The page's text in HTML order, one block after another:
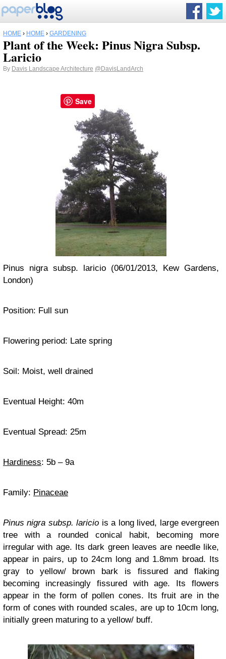
HOME › HOME › GARDENING
Plant of the Week: Pinus Nigra Subsp.
Laricio
By Davis Landscape Architecture @DavisLandArch
Pinus nigra subsp. laricio (06/01/2013, Kew Gardens,
London)
Position: Full sun
Flowering period: Late spring
Soil: Moist, well drained
Eventual Height: 40m
Eventual Spread: 25m
Hardiness: 5b – 9a
Family: Pinaceae
Pinus nigra subsp. laricio is a long lived, large evergreen
tree with a rounded conical habit, becoming more
irregular with age. Its dark green leaves are needle like,
appear in pairs, up to 24cm long and 1.8mm broad. Its
gray to yellow/ brown bark is fissured and flaking
becoming increasingly fissured with age. Its flowers
appear in the form of pollen cones. Its fruit are in the
form of cones with rounded scales, are up to 10cm long,
initially green maturing to a yellow/ buff.
Save